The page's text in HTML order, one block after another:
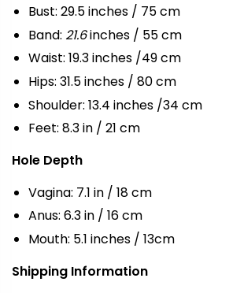
Bust: 29.5 inches / 75 cm
Band: 21.6inches / 55 cm
Waist: 19.3 inches /49 cm
Hips: 31.5 inches / 80 cm
Shoulder: 13.4 inches /34 cm
Feet: 8.3 in / 21 cm
Hole Depth
Vagina: 7.1 in / 18 cm
Anus: 6.3 in / 16 cm
Mouth: 5.1 inches / 13cm
Shipping Information